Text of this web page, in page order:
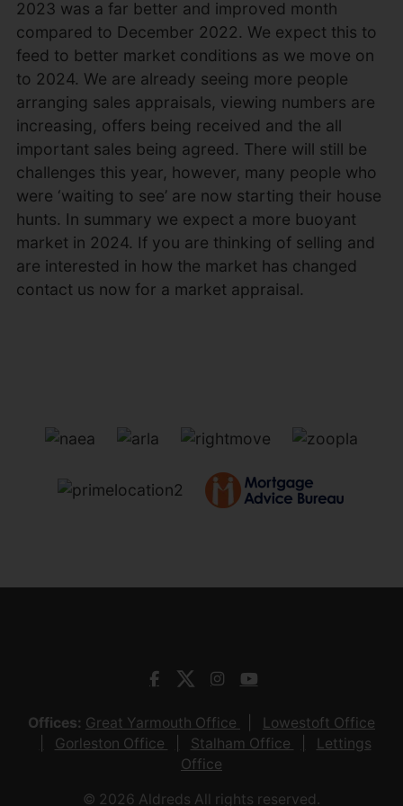
2023 was a far better and improved month
compared to December 2022. We expect this to
feed to better market conditions as we move on
to 2024. We are already seeing more people
arranging sales appraisals, viewing numbers are
increasing, offers being received and the all
important sales being agreed. There will still be
challenges this year, however, many people who
were ‘waiting to see’ are now starting their house
hunts. In summary we expect a more buoyant
market in 2024. If you are thinking of selling and
are interested in how the market has changed
contact us now for a market appraisal.
Offices: Great Yarmouth Office
Lowestoft Office
Gorleston Office
Stalham Office
Lettings
Office
© 2026 Aldreds All rights reserved.